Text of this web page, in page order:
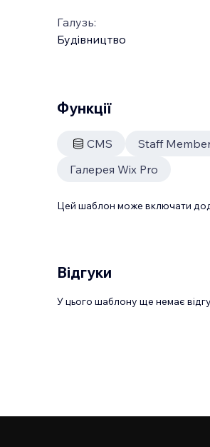
Галузь:
Будівництво
Функції
CMS Staff
Галерея Wix Pro
Цей шаблон може включати
Відгуки
У цього шаблону ще немає